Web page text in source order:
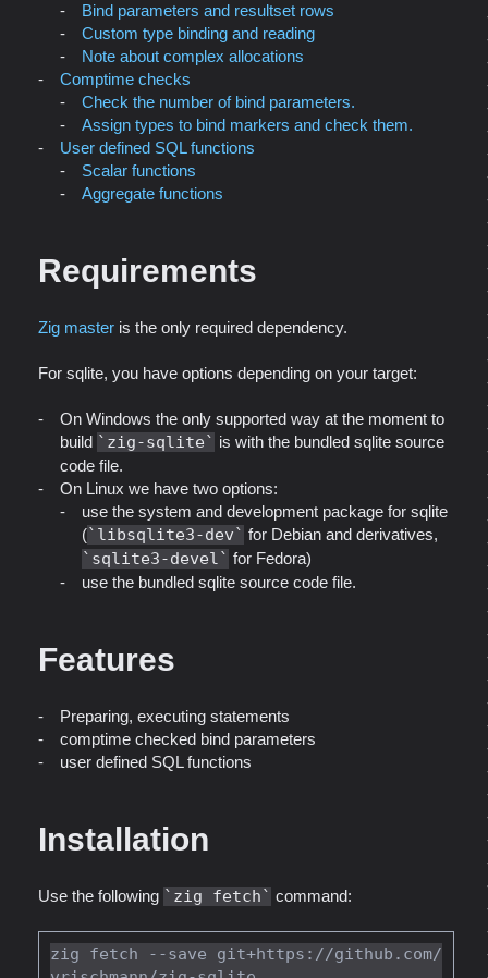
Bind parameters and resultset rows
Custom type binding and reading
Note about complex allocations
Comptime checks
Check the number of bind parameters.
Assign types to bind markers and check them.
User defined SQL functions
Scalar functions
Aggregate functions
Requirements
Zig master is the only required dependency.
For sqlite, you have options depending on your target:
On Windows the only supported way at the moment to
build
zig-sqlite
is with the bundled sqlite source
code file.
On Linux we have two options:
use the system and development package for sqlite
( libsqlite3-dev for Debian and derivatives,
sqlite3-devel
for Fedora)
use the bundled sqlite source code file.
Features
Preparing, executing statements
comptime checked bind parameters
user defined SQL functions
Installation
Use the following zig fetch command:
zig fetch --save git+https://github.com/